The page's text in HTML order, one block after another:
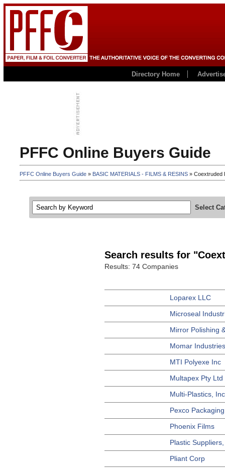
Directory Home
PFFC Online Buyers Guide
PFFC Online Buyers Guide » BASIC MATERIALS - FILMS & RESINS » Coextruded
Select
Search results for
Results: 74 Companies
Loparex LLC
Microseal
Mirror Polishing
Momar
MTI Polyexe Inc
Multapex Pty Ltd
Multi-Plastics, Inc
Pexco
Phoenix Films
Plastic
Pliant Corp